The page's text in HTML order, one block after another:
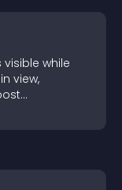
while
view,